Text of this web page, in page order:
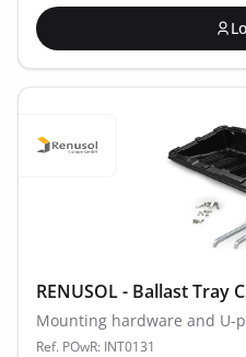
RENUSOL - Ballast Tray
Mounting hardware and U-
Ref. POwR: INT0131